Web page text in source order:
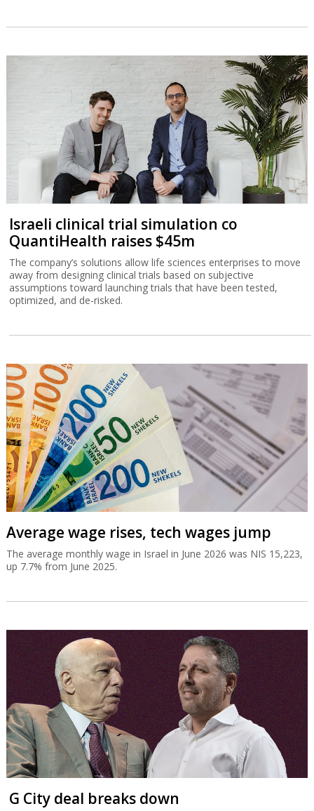
Israeli clinical trial simulation co
QuantiHealth raises $45m
The company’s solutions allow life sciences enterprises to move
away from designing clinical trials based on subjective
assumptions toward launching trials that have been tested,
optimized, and de-risked.
Average wage rises, tech wages jump
The average monthly wage in Israel in June 2026 was NIS 15,223,
up 7.7% from June 2025.
G City deal breaks down